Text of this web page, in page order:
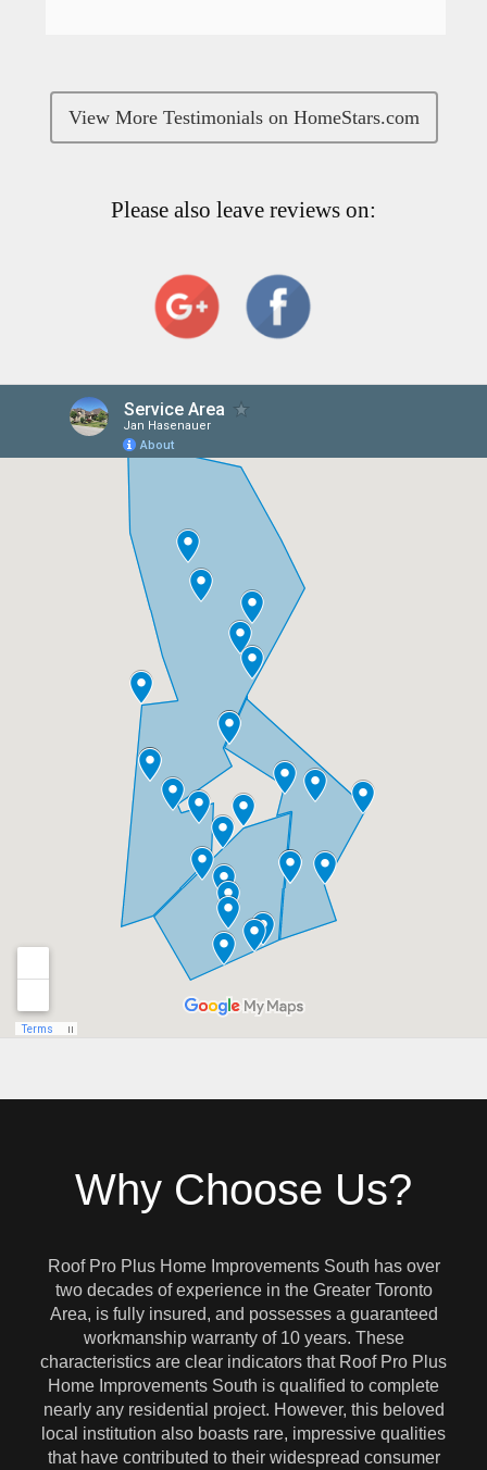
View More Testimonials on HomeStars.com
Please also leave reviews on:
Why Choose Us?
Roof Pro Plus Home Improvements South has over
two decades of experience in the Greater Toronto
Area, is fully insured, and possesses a guaranteed
workmanship warranty of 10 years. These
characteristics are clear indicators that Roof Pro Plus
Home Improvements South is qualified to complete
nearly any residential project. However, this beloved
local institution also boasts rare, impressive qualities
that have contributed to their widespread consumer